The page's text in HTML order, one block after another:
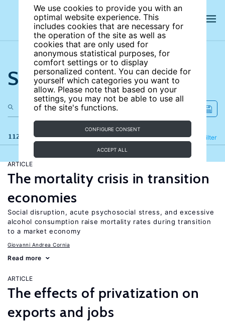
We use cookies to provide you with an
optimal website experience. This
includes cookies that are necessary for
the operation of the site as well as
cookies that are only used for
anonymous statistical purposes, for
comfort settings or to display
personalized content. You can decide for
yourself which categories you want to
allow. Please note that based on your
settings, you may not be able to use all
of the site's functions.
CONFIGURE CONSENT
ACCEPT ALL
Search the site
112 results Filter
Refine
ARTICLE
The mortality crisis in transition
economies
Social disruption, acute psychosocial stress, and excessive
alcohol consumption raise mortality rates during transition
to a market economy
Giovanni Andrea Cornia
Read more
ARTICLE
The effects of privatization on
exports and jobs